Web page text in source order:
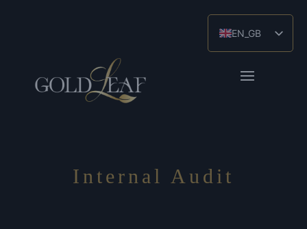
EN_GB
ES
ZH
Internal Audit